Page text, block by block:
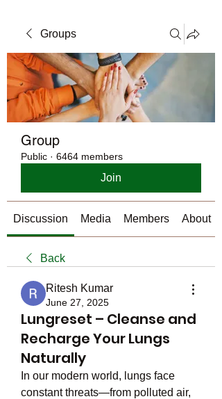
Groups
Group
Public · 6464 members
Join
Discussion Media Members About
Back
Ritesh Kumar
June 27, 2025
Lungreset – Cleanse and
Recharge Your Lungs
Naturally
In our modern world, lungs face
constant threats—from polluted air,